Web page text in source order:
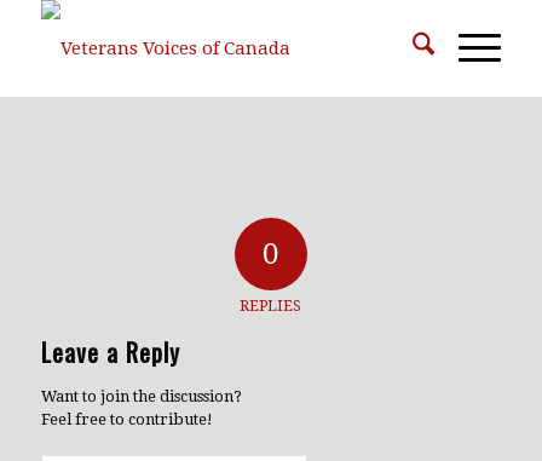
0
REPLIES
Leave a Reply
Want to join the discussion?
Feel free to contribute!